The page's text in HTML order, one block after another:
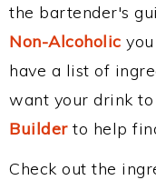
the bartender's
Non-Alcoholic
have a list of
want your drink
Builderto help
Check out the